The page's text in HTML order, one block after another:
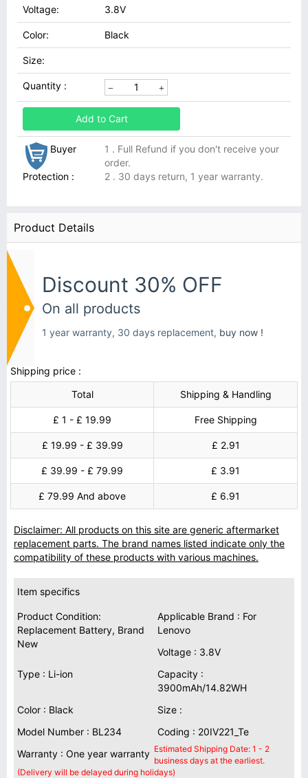
Voltage: 3.8V
Color: Black
Size:
Quantity :
Add to Cart
Buyer
Protection :
1 . Full Refund if you don't receive your
order.
2 . 30 days return, 1 year warranty.
Product Details
Discount 30% OFF
On all products
1 year warranty, 30 days replacement, buy now !
Shipping price :
Total
Shipping & Handling
£ 1 - £ 19.99 Free Shipping
£ 19.99 - £ 39.99 £ 2.91
£ 39.99 - £ 79.99 £ 3.91
£ 79.99 And above £ 6.91
Disclaimer: All products on this site are generic aftermarket
replacement parts. The brand names listed indicate only the
compatibility of these products with various machines.
Item specifics
Product Condition:
Replacement Battery, Brand
New
Applicable Brand : For
Lenovo
Voltage : 3.8V
Type : Li-ion
Capacity :
3900mAh/14.82WH
Color : Black
Size :
Model Number : BL234
Coding : 20IV221_Te
Warranty : One year warranty Estimated Shipping Date: 1 - 2
business days at the earliest.
(Delivery will be delayed during holidays)